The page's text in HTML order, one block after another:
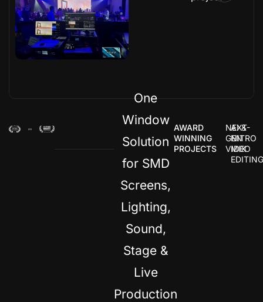
One
Window
Solution
for SMD
Screens,
Lighting,
Sound,
Stage &
Live
Production
AWARD
WINNING
PROJECTS
NEXT-
GEN
VIDEO
AI &
NITRO
MIX
EDITING